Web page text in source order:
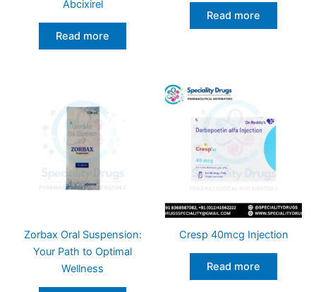
Abcixirel
Read more
Read more
Zorbax Oral Suspension:
Your Path to Optimal
Wellness
Cresp 40mcg Injection
Read more